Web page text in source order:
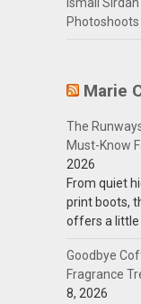
Photoshoots
Marie
The
Must-Know
2026
From quiet
print boots,
offers a little
Goodbye
Fragrance
8, 2026